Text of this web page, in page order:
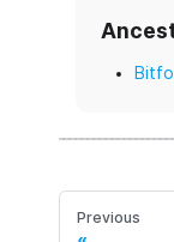
Previous